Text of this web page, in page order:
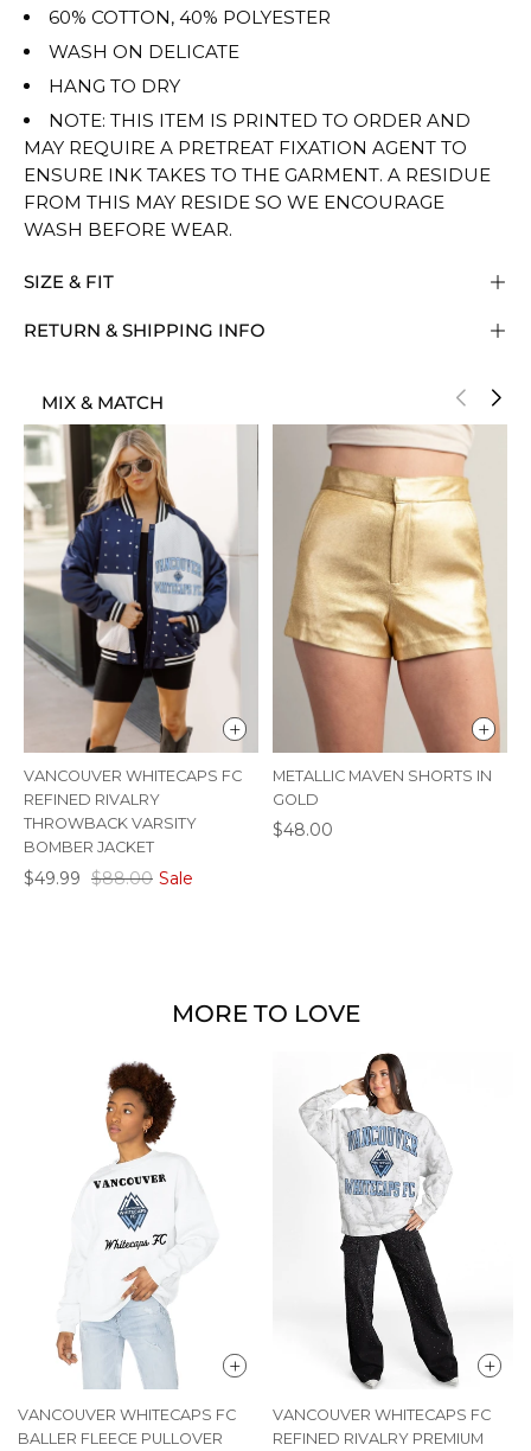
60% COTTON, 40% POLYESTER
WASH ON DELICATE
HANG TO DRY
NOTE: THIS ITEM IS PRINTED TO ORDER AND
MAY REQUIRE A PRETREAT FIXATION AGENT TO
ENSURE INK TAKES TO THE GARMENT. A RESIDUE
FROM THIS MAY RESIDE SO WE ENCOURAGE
WASH BEFORE WEAR.
SIZE & FIT
RETURN & SHIPPING INFO
MIX & MATCH
VANCOUVER WHITECAPS FC
REFINED RIVALRY
THROWBACK VARSITY
BOMBER JACKET
$49.99 $88.00 Sale
METALLIC MAVEN SHORTS IN
GOLD
$48.00
MORE TO LOVE
VANCOUVER WHITECAPS FC
BALLER FLEECE PULLOVER
VANCOUVER WHITECAPS FC
REFINED RIVALRY PREMIUM